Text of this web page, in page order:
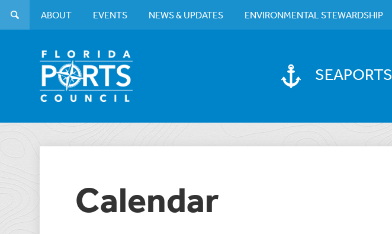
SEAPORTS
ABOUT EVENTS NEWS & UPDATES ENVIRONMENTAL STEWARDSHIP
Calendar